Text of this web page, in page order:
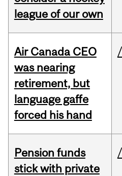
league of our own
Air Canada CEO
was nearing
retirement, but
language gaffe
forced his hand
Pension funds
stick with private